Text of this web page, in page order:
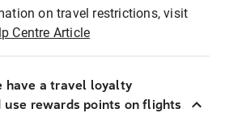
on travel restrictions, visit
Centre Article
have a travel loyalty
use rewards points on flights